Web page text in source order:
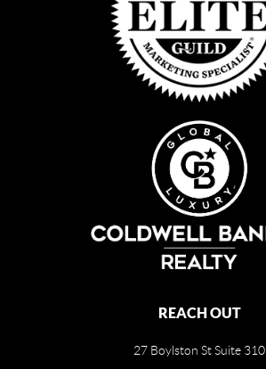
REACH OUT
27 Boylston St Suite 310